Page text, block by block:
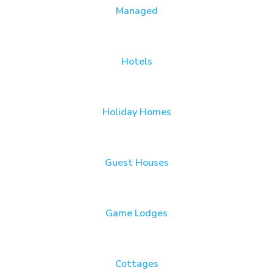
Managed
Hotels
Holiday Homes
Guest Houses
Game Lodges
Cottages